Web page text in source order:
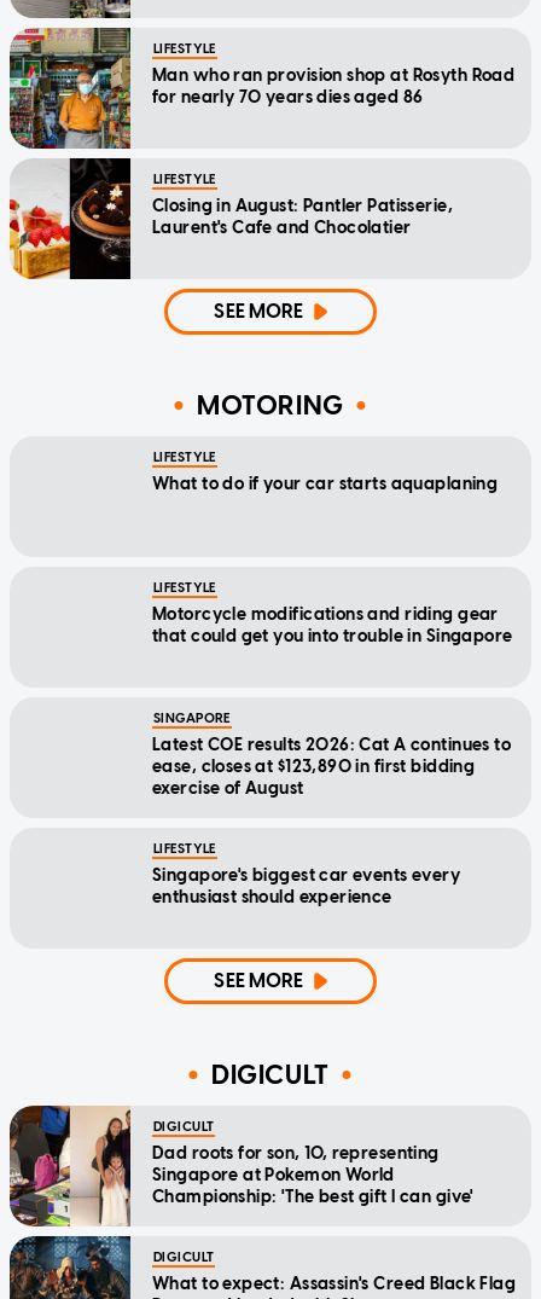
LIFESTYLE
Man who ran provision shop at Rosyth Road
for nearly 70 years dies aged 86
LIFESTYLE
Closing in August: Pantler Patisserie,
Laurent's Cafe and Chocolatier
SEE MORE
MOTORING
LIFESTYLE
What to do if your car starts aquaplaning
LIFESTYLE
Motorcycle modifications and riding gear
that could get you into trouble in Singapore
SINGAPORE
Latest COE results 2026: Cat A continues to
ease, closes at $123,890 in first bidding
exercise of August
LIFESTYLE
Singapore's biggest car events every
enthusiast should experience
SEE MORE
DIGICULT
DIGICULT
Dad roots for son, 10, representing
Singapore at Pokemon World
Championship: 'The best gift I can give'
DIGICULT
What to expect: Assassin's Creed Black Flag